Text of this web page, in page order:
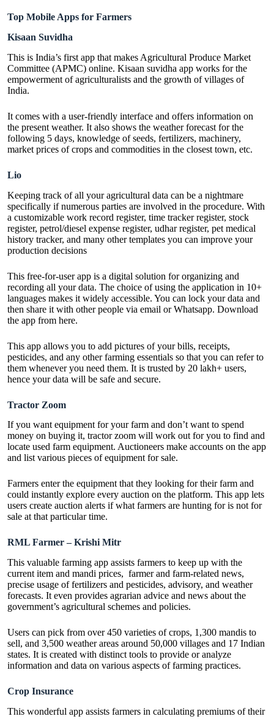
Top Mobile Apps for Farmers
Kisaan Suvidha
This is India’s first app that makes Agricultural Produce Market
Committee (APMC) online. Kisaan suvidha app works for the
empowerment of agriculturalists and the growth of villages of
India.
It comes with a user-friendly interface and offers information on
the present weather. It also shows the weather forecast for the
following 5 days, knowledge of seeds, fertilizers, machinery,
market prices of crops and commodities in the closest town, etc.
Lio
Keeping track of all your agricultural data can be a nightmare
specifically if numerous parties are involved in the procedure. With
a customizable work record register, time tracker register, stock
register, petrol/diesel expense register, udhar register, pet medical
history tracker, and many other templates you can improve your
production decisions
This free-for-user app is a digital solution for organizing and
recording all your data. The choice of using the application in 10+
languages makes it widely accessible. You can lock your data and
then share it with other people via email or Whatsapp. Download
the app from here.
This app allows you to add pictures of your bills, receipts,
pesticides, and any other farming essentials so that you can refer to
them whenever you need them. It is trusted by 20 lakh+ users,
hence your data will be safe and secure.
Tractor Zoom
If you want equipment for your farm and don’t want to spend
money on buying it, tractor zoom will work out for you to find and
locate used farm equipment. Auctioneers make accounts on the app
and list various pieces of equipment for sale.
Farmers enter the equipment that they looking for their farm and
could instantly explore every auction on the platform. This app lets
users create auction alerts if what farmers are hunting for is not for
sale at that particular time.
RML Farmer – Krishi Mitr
This valuable farming app assists farmers to keep up with the
current item and mandi prices, farmer and farm-related news,
precise usage of fertilizers and pesticides, advisory, and weather
forecasts. It even provides agrarian advice and news about the
government’s agricultural schemes and policies.
Users can pick from over 450 varieties of crops, 1,300 mandis to
sell, and 3,500 weather areas around 50,000 villages and 17 Indian
states. It is created with distinct tools to provide or analyze
information and data on various aspects of farming practices.
Crop Insurance
This wonderful app assists farmers in calculating premiums of their